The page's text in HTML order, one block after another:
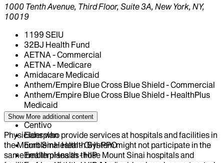
1000 Tenth Avenue, Third Floor, Suite 3A, New York, NY,
10019
1199 SEIU
32BJ Health Fund
AETNA - Commercial
AETNA - Medicare
Amidacare Medicaid
Anthem/Empire Blue Cross Blue Shield - Commercial
Anthem/Empire Blue Cross Blue Shield - HealthPlus
Medicaid
CIGNA Healthcare
Centivo
Elderplan
EmblemHealth - GHI-PPO
EmblemHealth - HIP
Show More additional content
Physicians who provide services at hospitals and facilities in
the Mount Sinai Health System might not participate in the
same health plans as those Mount Sinai hospitals and